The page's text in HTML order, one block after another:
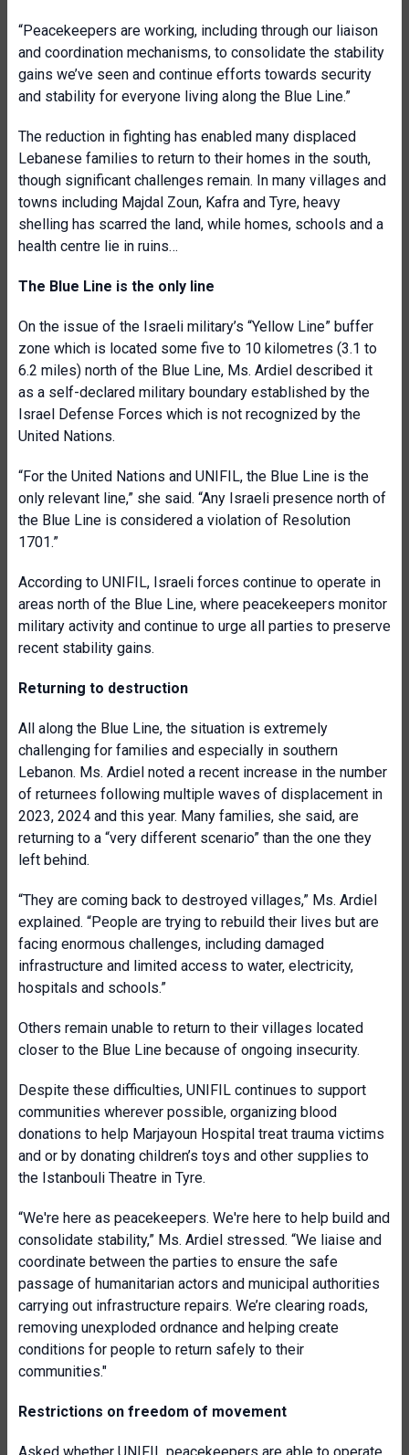
“Peacekeepers are working, including through our liaison
and coordination mechanisms, to consolidate the stability
gains we’ve seen and continue efforts towards security
and stability for everyone living along the Blue Line.”
The reduction in fighting has enabled many displaced
Lebanese families to return to their homes in the south,
though significant challenges remain. In many villages and
towns including Majdal Zoun, Kafra and Tyre, heavy
shelling has scarred the land, while homes, schools and a
health centre lie in ruins…
The Blue Line is the only line
On the issue of the Israeli military’s “Yellow Line” buffer
zone which is located some five to 10 kilometres (3.1 to
6.2 miles) north of the Blue Line, Ms. Ardiel described it
as a self-declared military boundary established by the
Israel Defense Forces which is not recognized by the
United Nations.
“For the United Nations and UNIFIL, the Blue Line is the
only relevant line,” she said. “Any Israeli presence north of
the Blue Line is considered a violation of Resolution
1701.”
According to UNIFIL, Israeli forces continue to operate in
areas north of the Blue Line, where peacekeepers monitor
military activity and continue to urge all parties to preserve
recent stability gains.
Returning to destruction
All along the Blue Line, the situation is extremely
challenging for families and especially in southern
Lebanon. Ms. Ardiel noted a recent increase in the number
of returnees following multiple waves of displacement in
2023, 2024 and this year. Many families, she said, are
returning to a “very different scenario” than the one they
left behind.
“They are coming back to destroyed villages,” Ms. Ardiel
explained. “People are trying to rebuild their lives but are
facing enormous challenges, including damaged
infrastructure and limited access to water, electricity,
hospitals and schools.”
Others remain unable to return to their villages located
closer to the Blue Line because of ongoing insecurity.
Despite these difficulties, UNIFIL continues to support
communities wherever possible, organizing blood
donations to help Marjayoun Hospital treat trauma victims
and or by donating children’s toys and other supplies to
the Istanbouli Theatre in Tyre.
“We're here as peacekeepers. We're here to help build and
consolidate stability,” Ms. Ardiel stressed. “We liaise and
coordinate between the parties to ensure the safe
passage of humanitarian actors and municipal authorities
carrying out infrastructure repairs. We’re clearing roads,
removing unexploded ordnance and helping create
conditions for people to return safely to their
communities."
Restrictions on freedom of movement